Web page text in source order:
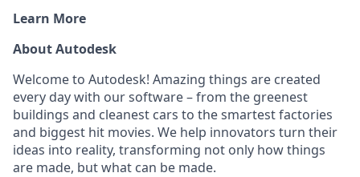
Learn More
About Autodesk
Welcome to Autodesk! Amazing things are created
every day with our software – from the greenest
buildings and cleanest cars to the smartest factories
and biggest hit movies. We help innovators turn their
ideas into reality, transforming not only how things
are made, but what can be made.